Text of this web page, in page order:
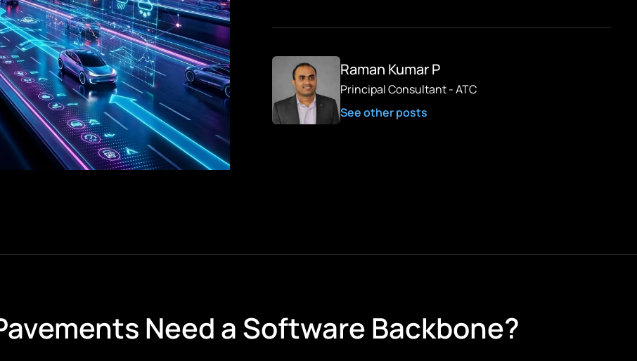
Raman Kumar P
Principal Consultant - ATC
See other posts
Need a Software Backbone?